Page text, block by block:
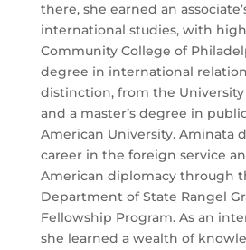
there, she earned an
international studies, with
Community College of
degree in international
distinction, from the University
and a master’s degree in
American University. Aminata
career in the foreign service
American diplomacy through
Department of State Rangel
Fellowship Program. As an
she learned a wealth of